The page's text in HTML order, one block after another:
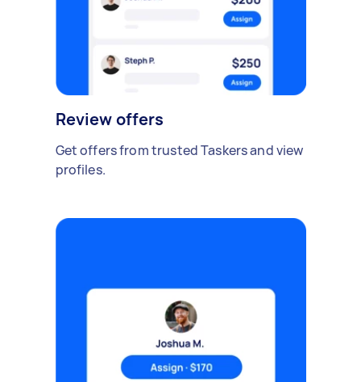
Review offers
Get offers from trusted Taskers and view
profiles.